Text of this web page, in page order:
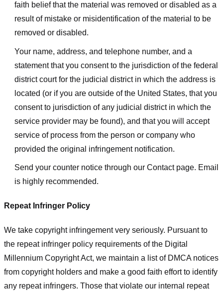
faith belief that the material was removed or disabled as a
result of mistake or misidentification of the material to be
removed or disabled.
Your name, address, and telephone number, and a
statement that you consent to the jurisdiction of the federal
district court for the judicial district in which the address is
located (or if you are outside of the United States, that you
consent to jurisdiction of any judicial district in which the
service provider may be found), and that you will accept
service of process from the person or company who
provided the original infringement notification.
Send your counter notice through our Contact page. Email
is highly recommended.
Repeat Infringer Policy
We take copyright infringement very seriously. Pursuant to
the repeat infringer policy requirements of the Digital
Millennium Copyright Act, we maintain a list of DMCA notices
from copyright holders and make a good faith effort to identify
any repeat infringers. Those that violate our internal repeat